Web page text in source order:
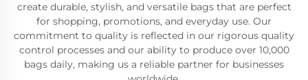
create durable, stylish, and versatile bags that are perfect
for shopping, promotions, and everyday use. Our
commitment to quality is reflected in our rigorous quality
control processes and our ability to produce over 10,000
bags daily, making us a reliable partner for businesses